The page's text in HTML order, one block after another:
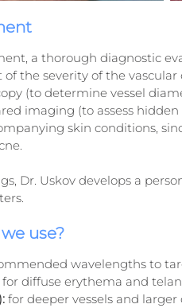
a thorough diagnostic
of the severity of the
(to determine vessel
imaging (to assess hidden
skin conditions,
Dr. Uskov develops a
use?
wavelengths to
for diffuse erythema and
for deeper vessels and larger